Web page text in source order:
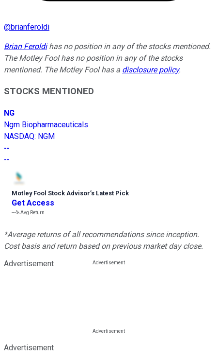
@brianferoldi
Brian Feroldihas no position in any of the stocks mentioned.
The Motley Fool has no position in any of the stocks
mentioned. The Motley Fool has a disclosure policy.
STOCKS MENTIONED
NG
Ngm Biopharmaceuticals
NASDAQ: NGM
--
--
Motley Fool Stock Advisor’s Latest Pick
Get Access
---%Avg Return
*Average returns of all recommendations since inception.
Cost basis and return based on previous market day close.
Advertisement
Advertisement